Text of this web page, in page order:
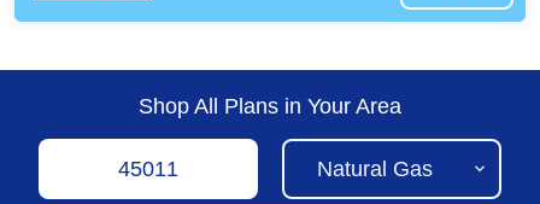
Shop All Plans in Your Area